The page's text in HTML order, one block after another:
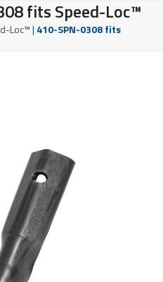
fits Speed-Loc™
Loc™| 410-SPN-0308 fits